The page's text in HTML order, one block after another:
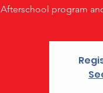
Afterschool program